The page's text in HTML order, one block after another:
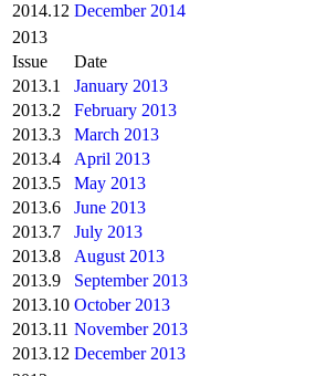
2014.12 December 2014
2013
Issue
Date
2013.1
January 2013
2013.2
February 2013
2013.3
March 2013
2013.4
April 2013
2013.5
May 2013
2013.6
June 2013
2013.7
July 2013
2013.8
August 2013
2013.9
September 2013
2013.10 October 2013
2013.11 November 2013
2013.12 December 2013